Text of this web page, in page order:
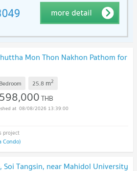
Mon Thon Nakhon Pathom for
25.8 m2
THB
08/08/2026 13:39:00
Condo)
Soi Tangsin, near Mahidol University